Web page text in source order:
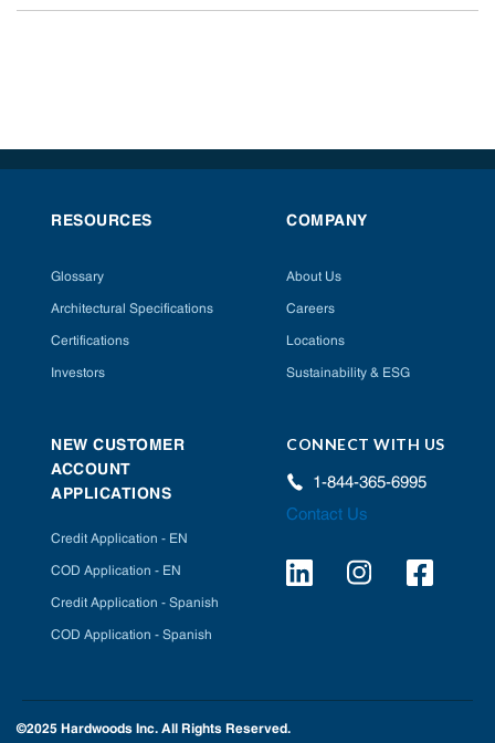
RESOURCES
Glossary
Architectural Specifications
Certifications
Investors
COMPANY
About Us
Careers
Locations
Sustainability & ESG
NEW CUSTOMER
ACCOUNT
APPLICATIONS
Credit Application - EN
COD Application - EN
Credit Application - Spanish
COD Application - Spanish
CONNECT WITH US
1-844-365-6995
Contact Us
©2025 Hardwoods Inc. All Rights Reserved.